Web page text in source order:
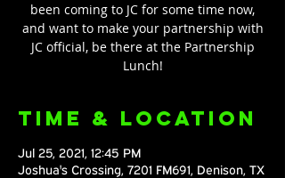
been coming to JC for some time now,
and want to make your partnership with
JC official, be there at the Partnership
Lunch!
Time & Location
Jul 25, 2021, 12:45 PM
Joshua's Crossing, 7201 FM691, Denison, TX